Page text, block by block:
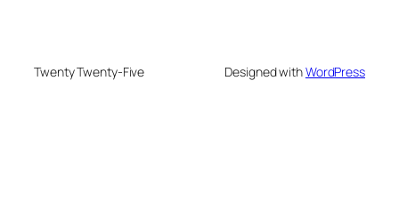
Twenty Twenty-Five Designed withWordPress